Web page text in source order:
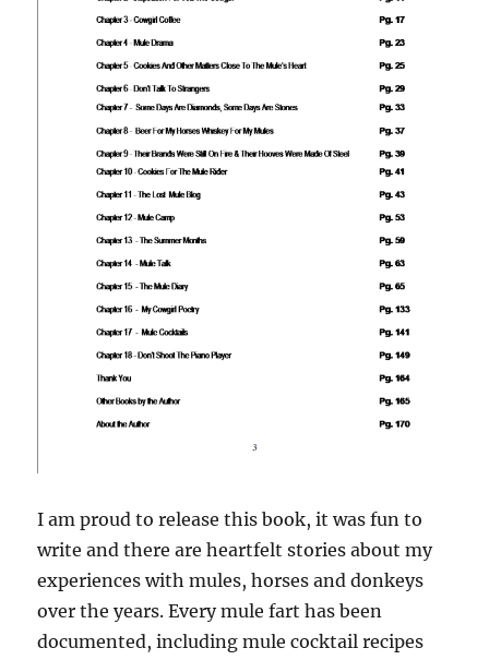
I am proud to release this book, it was fun to
write and there are heartfelt stories about my
experiences with mules, horses and donkeys
over the years. Every mule fart has been
documented, including mule cocktail recipes